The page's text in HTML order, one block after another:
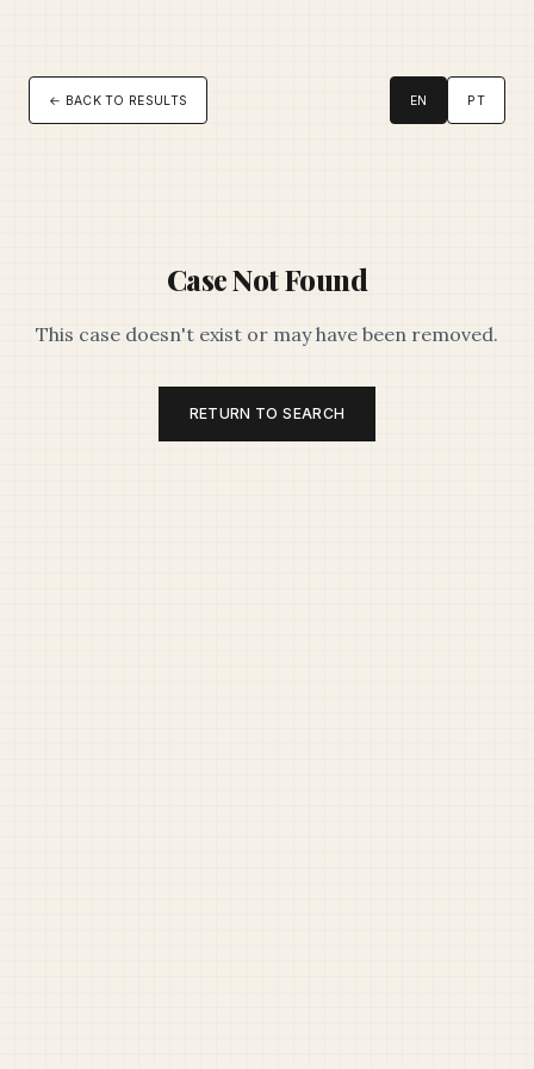
← BACK TO RESULTS EN PT
Case Not Found
This case doesn't exist or may have been removed.
RETURN TO SEARCH